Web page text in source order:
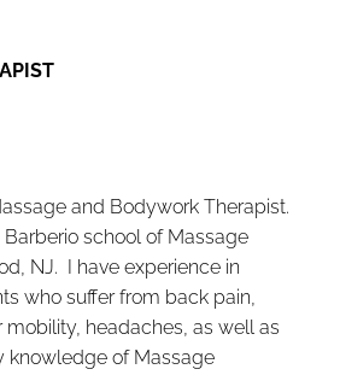
and Bodywork Therapist.
school of Massage
NJ. I have experience in
who suffer from back pain,
headaches, as well as
knowledge of Massage